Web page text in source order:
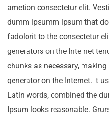
ametion consectetur elit.
dumm ipsumm ipsum that
fadolorit to the consectetur
generators on the Internet
chunks as necessary,
generator on the Internet. It
Latin words, combined the
Ipsum looks reasonable.